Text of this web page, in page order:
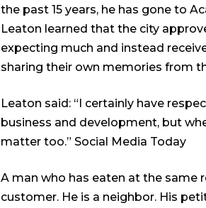
the past 15 years, he has gone to
Leaton learned that the city
expecting much and instead
sharing their own memories from
Leaton said: “I certainly have
business and development, but
matter too.” Social Media Today
A man who has eaten at the same
customer. He is a neighbor. His